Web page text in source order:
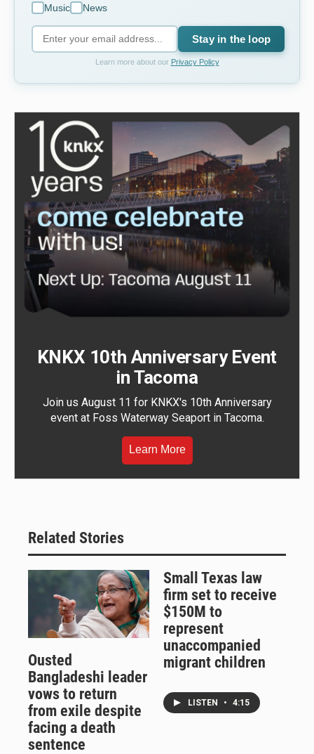
Music
News
Stay in the loop
Learn more about our Privacy Policy
KNKX 10th Anniversary Event
in Tacoma
Join us August 11 for KNKX's 10th Anniversary
event at Foss Waterway Seaport in Tacoma.
Learn More
Related Stories
Ousted
Bangladeshi leader
vows to return
from exile despite
facing a death
sentence
Small Texas law
firm set to receive
$150M to
represent
unaccompanied
migrant children
LISTEN • 4:15